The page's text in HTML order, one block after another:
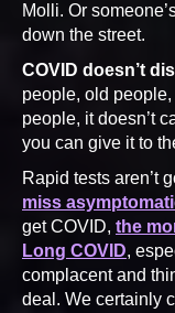
Molli. Or
down the street.
COVID doesn’t
people, old
people, it doesn’t
you can give it to
Rapid tests aren’t
miss
get COVID, the
Long COVID,
complacent and
deal. We certainly